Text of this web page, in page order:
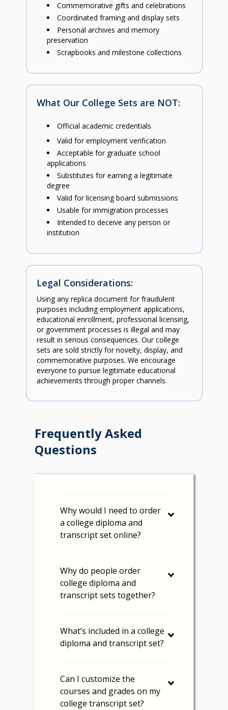
Commemorative gifts and celebrations
Coordinated framing and display sets
Personal archives and memory
preservation
Scrapbooks and milestone collections
What Our College Sets are NOT:
Official academic credentials
Valid for employment verification
Acceptable for graduate school
applications
Substitutes for earning a legitimate
degree
Valid for licensing board submissions
Usable for immigration processes
Intended to deceive any person or
institution
Legal Considerations:
Using any replica document for fraudulent
purposes including employment applications,
educational enrollment, professional licensing,
or government processes is illegal and may
result in serious consequences. Our college
sets are sold strictly for novelty, display, and
commemorative purposes. We encourage
everyone to pursue legitimate educational
achievements through proper channels.
Frequently Asked
Questions
Why would I need to order
a college diploma and
transcript set online?
Why do people order
college diploma and
transcript sets together?
What’s included in a college
diploma and transcript set?
Can I customize the
courses and grades on my
college transcript set?